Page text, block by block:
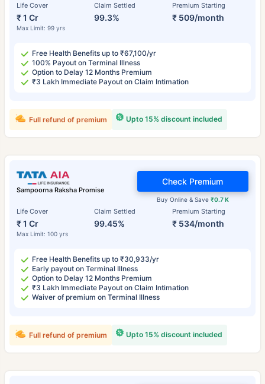
Life Cover
₹ 1 Cr
Max Limit: 99 yrs
Claim Settled
99.3%
Premium Starting
₹ 509/month
Free Health Benefits up to ₹67,100/yr
100% Payout on Terminal Illness
Option to Delay 12 Months Premium
₹3 Lakh Immediate Payout on Claim Intimation
Upto 15% discount included
Full refund of premium
Sampoorna Raksha Promise
Life Cover
₹ 1 Cr
Max Limit: 100 yrs
Claim Settled
99.45%
Premium Starting
₹ 534/month
Buy Online & Save ₹0.7 K
Check Premium
Free Health Benefits up to ₹30,933/yr
Early payout on Terminal Illness
Option to Delay 12 Months Premium
₹3 Lakh Immediate Payout on Claim Intimation
Waiver of premium on Terminal Illness
Upto 15% discount included
Full refund of premium